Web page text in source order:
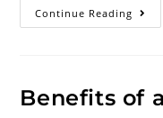
Continue Reading
Benefits of